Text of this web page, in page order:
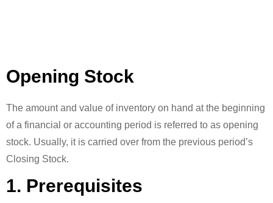
Opening Stock
The amount and value of inventory on hand at the beginning
of a financial or accounting period is referred to as opening
stock. Usually, it is carried over from the previous period’s
Closing Stock.
1. Prerequisites